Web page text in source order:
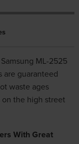
ML-2525
are guaranteed
waste ages
the high street
With Great